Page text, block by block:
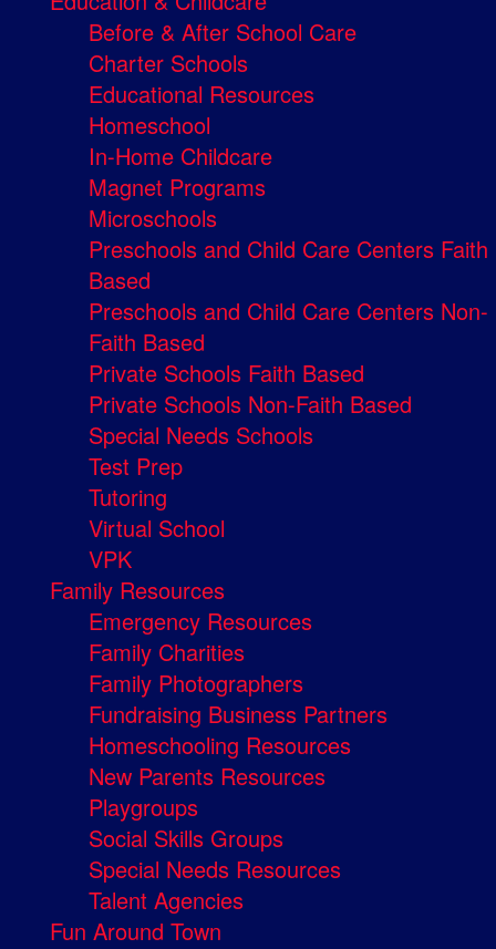
Before & After School Care
Charter Schools
Educational Resources
Homeschool
In-Home Childcare
Magnet Programs
Microschools
Preschools and Child Care Centers Faith
Based
Preschools and Child Care Centers Non-
Faith Based
Private Schools Faith Based
Private Schools Non-Faith Based
Special Needs Schools
Test Prep
Tutoring
Virtual School
VPK
Family Resources
Emergency Resources
Family Charities
Family Photographers
Fundraising Business Partners
Homeschooling Resources
New Parents Resources
Playgroups
Social Skills Groups
Special Needs Resources
Talent Agencies
Fun Around Town